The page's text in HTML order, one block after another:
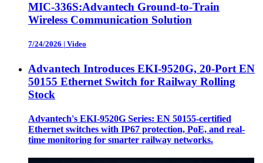
MIC-336S:Advantech Ground-to-Train
Wireless Communication Solution
7/24/2026 | Video
Advantech Introduces EKI-9520G, 20-Port EN
50155 Ethernet Switch for Railway Rolling
Stock
Advantech's EKI-9520G Series: EN 50155-certified
Ethernet switches with IP67 protection, PoE, and real-
time monitoring for smarter railway networks.